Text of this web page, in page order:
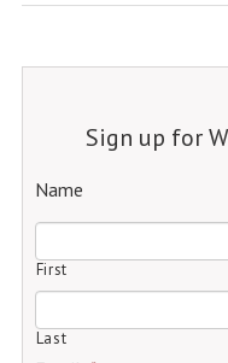
Sign up for
Name
First
Last